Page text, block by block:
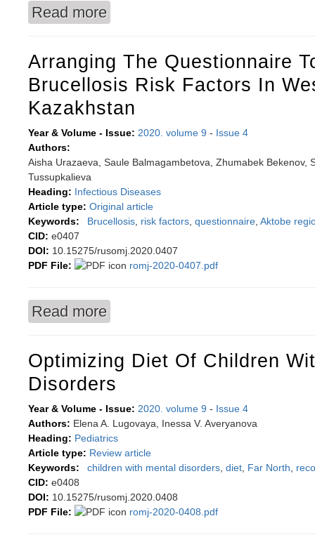
Read more
Arranging The Questionnaire
Brucellosis Risk Factors In
Kazakhstan
Year & Volume - Issue: 2020. volume 9 - Issue 4
Authors:
Aisha Urazaeva, Saule Balmagambetova, Zhumabek Bekenov,
Tussupkalieva
Heading: Infectious Diseases
Article type: Original article
Keywords:
Вrucellosis risk factors questionnaire Aktobe
CID: e0407
DOI: 10.15275/rusomj.2020.0407
PDF File:
romj-2020-0407.pdf
Read more
Optimizing Diet Of Children
Disorders
Year & Volume - Issue: 2020. volume 9 - Issue 4
Authors: Elena A. Lugovaya, Inessa V. Averyanova
Heading: Pediatrics
Article type: Review article
Keywords:
children with mental disorders diet Far North
CID: e0408
DOI: 10.15275/rusomj.2020.0408
PDF File:
romj-2020-0408.pdf